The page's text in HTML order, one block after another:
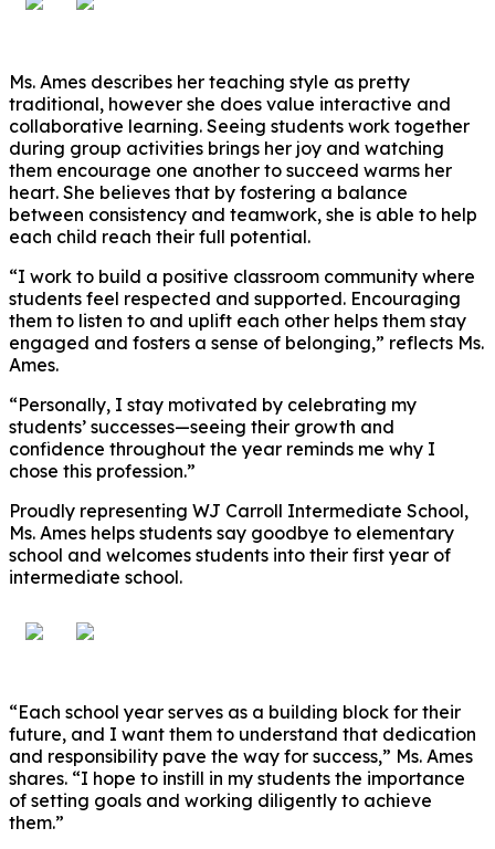
Ms. Ames describes her teaching style as pretty
traditional, however she does value interactive and
collaborative learning. Seeing students work together
during group activities brings her joy and watching
them encourage one another to succeed warms her
heart. She believes that by fostering a balance
between consistency and teamwork, she is able to help
each child reach their full potential.
“I work to build a positive classroom community where
students feel respected and supported. Encouraging
them to listen to and uplift each other helps them stay
engaged and fosters a sense of belonging,” reflects Ms.
Ames.
“Personally, I stay motivated by celebrating my
students’ successes—seeing their growth and
confidence throughout the year reminds me why I
chose this profession.”
Proudly representing WJ Carroll Intermediate School,
Ms. Ames helps students say goodbye to elementary
school and welcomes students into their first year of
intermediate school.
“Each school year serves as a building block for their
future, and I want them to understand that dedication
and responsibility pave the way for success,” Ms. Ames
shares. “I hope to instill in my students the importance
of setting goals and working diligently to achieve
them.”